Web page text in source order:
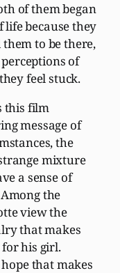
of them began
life because they
to be there,
of
feel stuck.
this film
message of
the
mixture
a sense of
the
view the
that makes
his girl.
that makes